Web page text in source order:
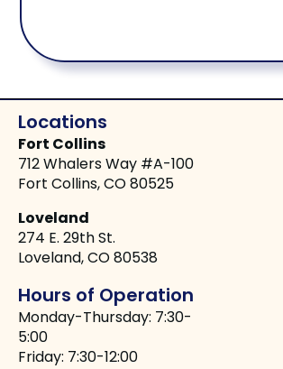
Locations
Fort Collins
712 Whalers Way #A-100
Fort Collins, CO 80525
Loveland
274 E. 29th St.
Loveland, CO 80538
Hours of Operation
Monday-Thursday: 7:30-
5:00
Friday: 7:30-12:00